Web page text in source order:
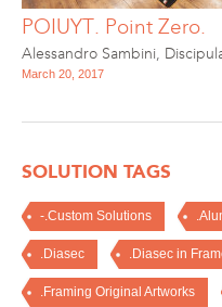
POIUYT. Point Zero.
Alessandro Sambini,
March 20, 2017
SOLUTION TAGS
-.Custom Solutions
.Diasec .Diasec in
.Framing Original Artworks